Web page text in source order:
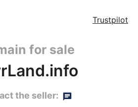
Trustpilot
for sale
the seller: